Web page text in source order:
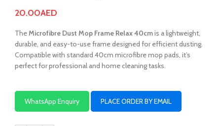
20.00AED
The Microfibre Dust Mop Frame Relax 40cmis a lightweight,
durable, and easy-to-use frame designed for efficient dusting.
Compatible with standard 40cm microfibre mop pads, it’s
perfect for professional and home cleaning tasks.
WhatsApp Enquiry PLACE ORDER BY EMAIL